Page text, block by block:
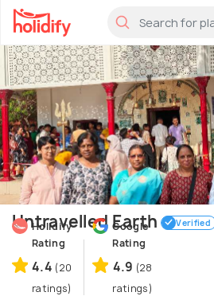
Untravelled Earth Verified
Holidify
Rating
4.4 (20
ratings)
Google
Rating
4.9 (28
ratings)